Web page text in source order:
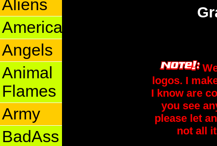
Aliens
America
Angels
Animal
Flames
Army
BadAss
logos. I
I know are
you see
please let
not all